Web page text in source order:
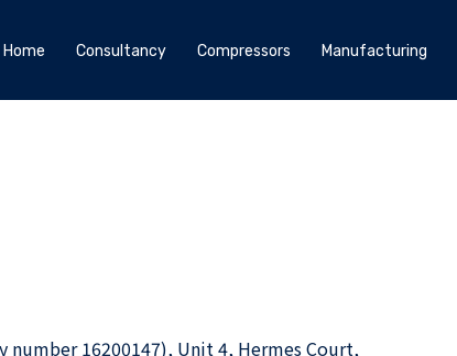
Home Consultancy Compressors Manufacturing
number 16200147), Unit 4, Hermes Court,